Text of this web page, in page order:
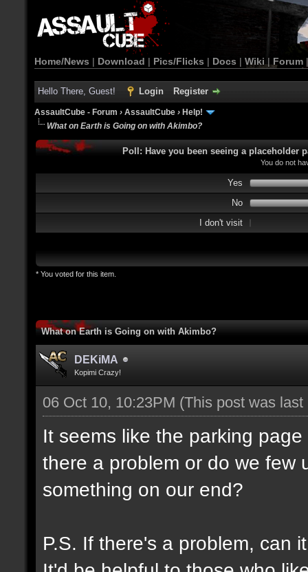
Home/News | Download | Pics/Flicks | Docs | Wiki | Forum
Hello There, Guest! Login Register
AssaultCube - Forum › AssaultCube › Help!
What on Earth is Going on with Akimbo?
Poll: Have you been seeing a placeholder
You do not
Yes
No
I don't visit
* You voted for this item.
What on Earth is Going on with Akimbo?
DEKiMA
Kopimi Crazy!
06 Oct 10, 10:23PM (This post was
It seems like the parking
there a problem or do we few
something on our end?
P.S. If there's a problem, can